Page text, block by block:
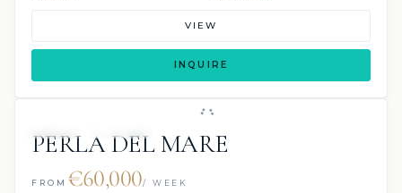
VIEW
INQUIRE
PERLA DEL MARE
FROM €60,000/ WEEK